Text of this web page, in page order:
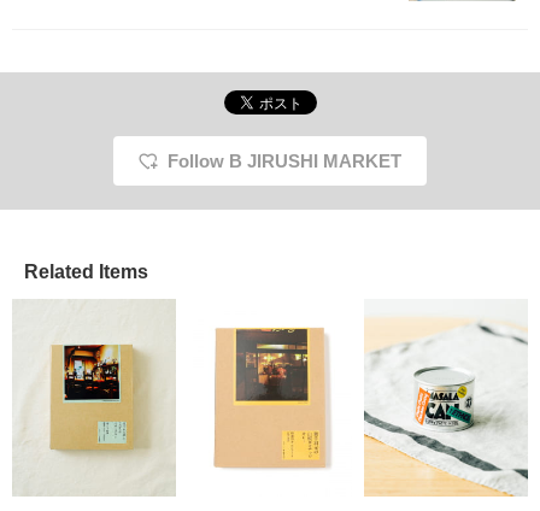
Follow B JIRUSHI MARKET
Related Items